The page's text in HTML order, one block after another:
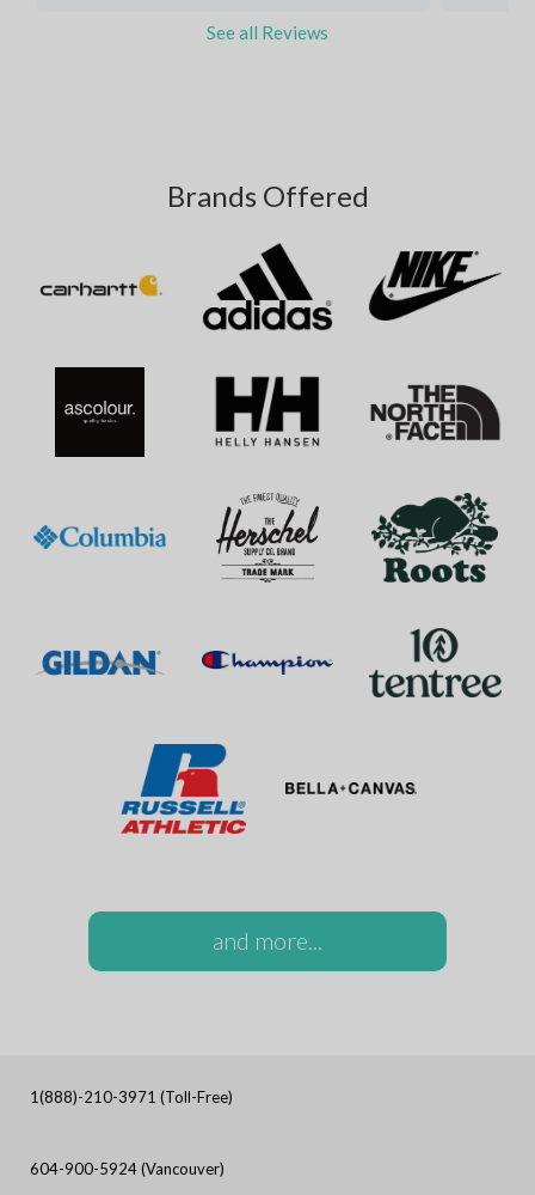
See all Reviews
Brands Offered
and more...
1(888)-210-3971 (Toll-Free)
604-900-5924 (Vancouver)